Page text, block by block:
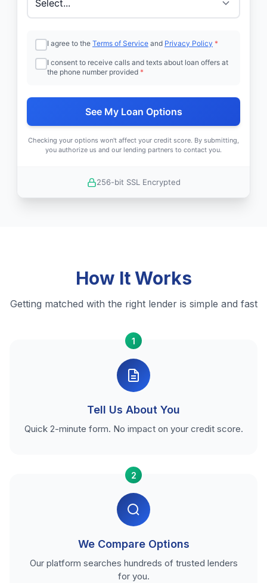
I agree to the Terms of Service and Privacy Policy *
I consent to receive calls and texts about loan offers at
the phone number provided *
See My Loan Options
Checking your options won't affect your credit score. By submitting,
you authorize us and our lending partners to contact you.
256-bit SSL Encrypted
How It Works
Getting matched with the right lender is simple and fast
1
Tell Us About You
Quick 2-minute form. No impact on your credit score.
2
We Compare Options
Our platform searches hundreds of trusted lenders
for you.